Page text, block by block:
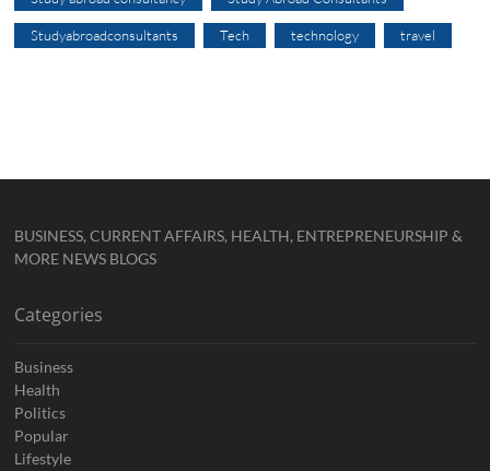
Studyabroadconsultants Tech technology travel
BUSINESS, CURRENT AFFAIRS, HEALTH, ENTREPRENEURSHIP &
MORE NEWS BLOGS
Categories
Business
Health
Politics
Popular
Lifestyle